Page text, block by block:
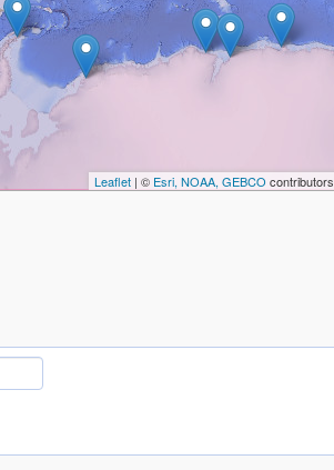
Leaflet| © Esri, NOAA, GEBCO contributors